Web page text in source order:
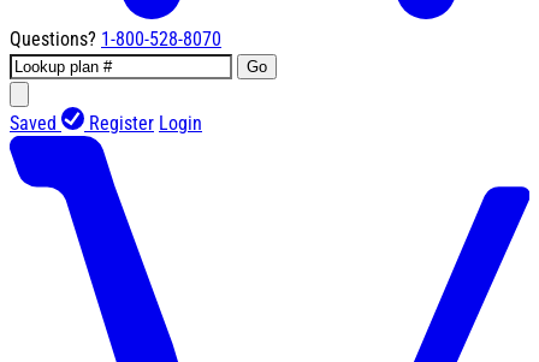
Questions? 1-800-528-8070
Go
Saved Register Login